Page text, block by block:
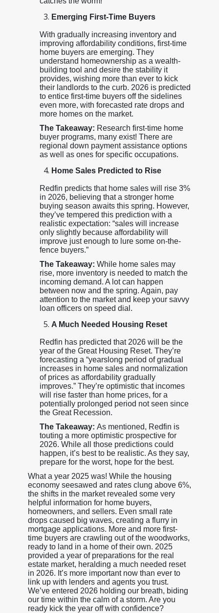
Emerging First-Time Buyers
With gradually increasing inventory and
improving affordability conditions, first-time
home buyers are emerging. They
understand homeownership as a wealth-
building tool and desire the stability it
provides, wishing more than ever to kick
their landlords to the curb. 2026 is predicted
to entice first-time buyers off the sidelines
even more, with forecasted rate drops and
more homes on the market.
The Takeaway: Research first-time home
buyer programs, many exist! There are
regional down payment assistance options
as well as ones for specific occupations.
Home Sales Predicted to Rise
Redfin predicts that home sales will rise 3%
in 2026, believing that a stronger home
buying season awaits this spring. However,
they’ve tempered this prediction with a
realistic expectation: “sales will increase
only slightly because affordability will
improve just enough to lure some on-the-
fence buyers.”
The Takeaway: While home sales may
rise, more inventory is needed to match the
incoming demand. A lot can happen
between now and the spring. Again, pay
attention to the market and keep your savvy
loan officers on speed dial.
A Much Needed Housing Reset
Redfin has predicted that 2026 will be the
year of the Great Housing Reset. They’re
forecasting a “yearslong period of gradual
increases in home sales and normalization
of prices as affordability gradually
improves.” They’re optimistic that incomes
will rise faster than home prices, for a
potentially prolonged period not seen since
the Great Recession.
The Takeaway: As mentioned, Redfin is
touting a more optimistic prospective for
2026. While all those predictions could
happen, it’s best to be realistic. As they say,
prepare for the worst, hope for the best.
What a year 2025 was! While the housing
economy seesawed and rates clung above 6%,
the shifts in the market revealed some very
helpful information for home buyers,
homeowners, and sellers. Even small rate
drops caused big waves, creating a flurry in
mortgage applications. More and more first-
time buyers are crawling out of the woodworks,
ready to land in a home of their own. 2025
provided a year of preparations for the real
estate market, heralding a much needed reset
in 2026. It’s more important now than ever to
link up with lenders and agents you trust.
We’ve entered 2026 holding our breath, biding
our time within the calm of a storm. Are you
ready kick the year off with confidence?